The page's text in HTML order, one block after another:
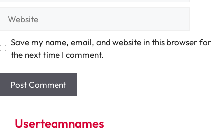
Save my name, email, and website in this browser for
the next time I comment.
Userteamnames